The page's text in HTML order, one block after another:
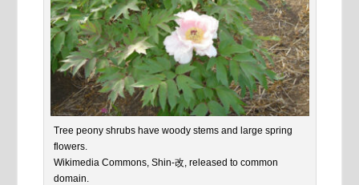
Tree peony shrubs have woody stems and large spring
flowers.
Wikimedia Commons, Shin-改, released to common
domain.